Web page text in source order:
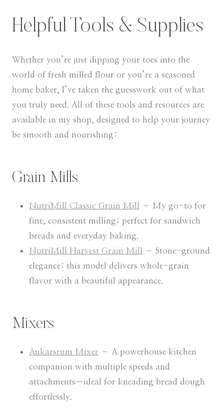
Helpful Tools & Supplies
Whether you’re just dipping your toes into the
world of fresh milled flour or you’re a seasoned
home baker, I’ve taken the guesswork out of what
you truly need. All of these tools and resources are
available in my shop, designed to help your journey
be smooth and nourishing:
Grain Mills
NutriMill Classic Grain Mill – My go-to for
fine, consistent milling; perfect for sandwich
breads and everyday baking.
NutriMill Harvest Grain Mill – Stone-ground
elegance: this model delivers whole-grain
flavor with a beautiful appearance.
Mixers
Ankarsrum Mixer – A powerhouse kitchen
companion with multiple speeds and
attachments—ideal for kneading bread dough
effortlessly.